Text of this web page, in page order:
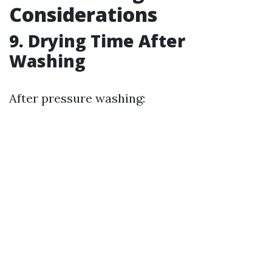
Considerations
9. Drying Time After
Washing
After pressure washing: